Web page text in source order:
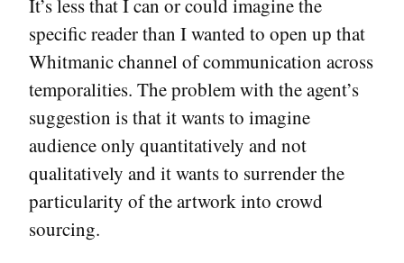
It’s less that I can or could imagine the
specific reader than I wanted to open up that
Whitmanic channel of communication across
temporalities. The problem with the agent’s
suggestion is that it wants to imagine
audience only quantitatively and not
qualitatively and it wants to surrender the
particularity of the artwork into crowd
sourcing.